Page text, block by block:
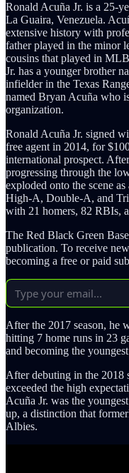
Ronald Acuña Jr. is a 25-
La Guaira, Venezuela.
extensive history with
father played in the minor
cousins that played in
Jr. has a younger brother
infielder in the Texas
named Bryan Acuña who
organization.
Ronald Acuña Jr. signed
free agent in 2014, for
international prospect.
progressing through the
exploded onto the scene
High-A, Double-A, and
with 21 homers, 82 RBIs,
The Red Black Green
publication. To receive
becoming a free or paid
After the 2017 season, he
hitting 7 home runs in 23
and becoming the
After debuting in the 2018
exceeded the high
Acuña Jr. was the
up, a distinction that
Albies.